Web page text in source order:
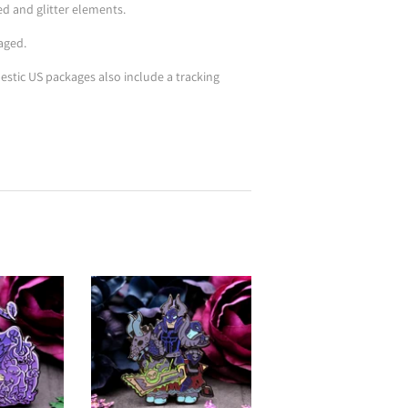
and glitter elements.
US packages also include a tracking